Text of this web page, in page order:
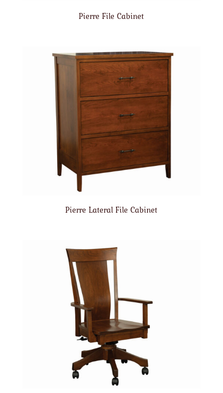
Pierre File Cabinet
Pierre Lateral File Cabinet